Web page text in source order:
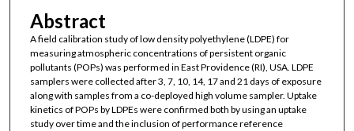
Abstract
A field calibration study of low density polyethylene (LDPE) for
measuring atmospheric concentrations of persistent organic
pollutants (POPs) was performed in East Providence (RI), USA. LDPE
samplers were collected after 3, 7, 10, 14, 17 and 21 days of exposure
along with samples from a co-deployed high volume sampler. Uptake
kinetics of POPs by LDPEs were confirmed both by using an uptake
study over time and the inclusion of performance reference